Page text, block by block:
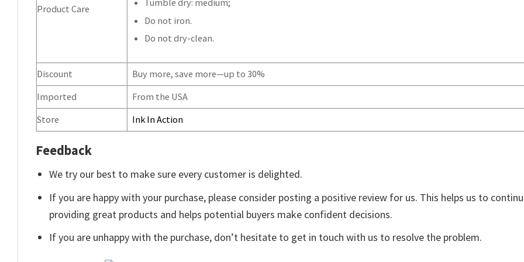
Product Care
Do not iron.
Do not dry-clean.
Discount
Buy more, save more—up to 30%
Imported
From the USA
Store
Ink In Action
Feedback
We try our best to make sure every customer is delighted.
If you are happy with your purchase, please consider posting a positive review for us. This helps us to
providing great products and helps potential buyers make confident decisions.
If you are unhappy with the purchase, don’t hesitate to get in touch with us to resolve the problem.